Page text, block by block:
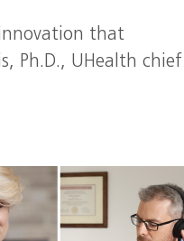
that
Ph.D., UHealth chief